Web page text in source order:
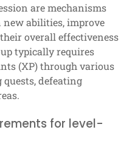
are mechanisms
abilities, improve
overall effectiveness
typically requires
(XP) through various
defeating
for level-